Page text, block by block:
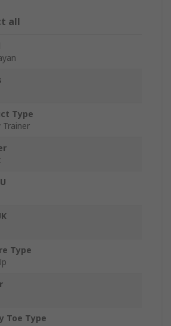
all
Type
Trainer
Type
Toe Type